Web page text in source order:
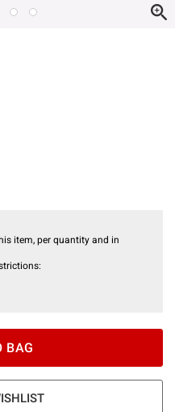
item, per quantity and in
BAG